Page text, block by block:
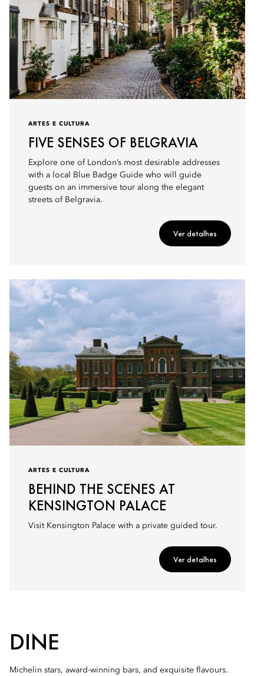
ARTES E CULTURA
FIVE SENSES OF BELGRAVIA
Explore one of London’s most desirable addresses
with a local Blue Badge Guide who will guide
guests on an immersive tour along the elegant
streets of Belgravia.
Ver detalhes
ARTES E CULTURA
BEHIND THE SCENES AT
KENSINGTON PALACE
Visit Kensington Palace with a private guided tour.
Ver detalhes
DINE
Michelin stars, award-winning bars, and exquisite flavours.